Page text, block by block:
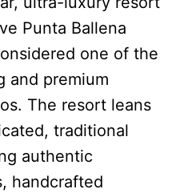
Punta Ballena
one of the
and premium
The resort leans
traditional
authentic
handcrafted